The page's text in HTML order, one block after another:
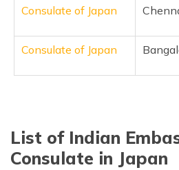
Consulate of Japan
Consulate of Japan
List of Indian
Consulate in Japan